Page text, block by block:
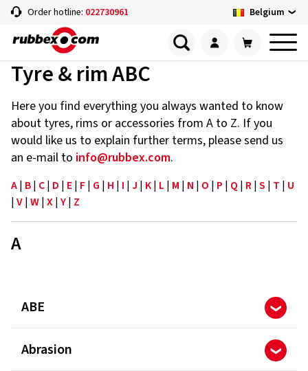
Order hotline: 022730961 Belgium
Tyre & rim ABC
Here you find everything you always wanted to know
about tyres, rims or accessories from A to Z. If you
would like us to explain further terms, please send us
an e-mail to info@rubbex.com.
A| B| C| D | E| F| G | H | I |J | K| L | M | N | O | P | Q | R|S | T | U
|V|W|X|Y| Z
A
ABE
Abrasion